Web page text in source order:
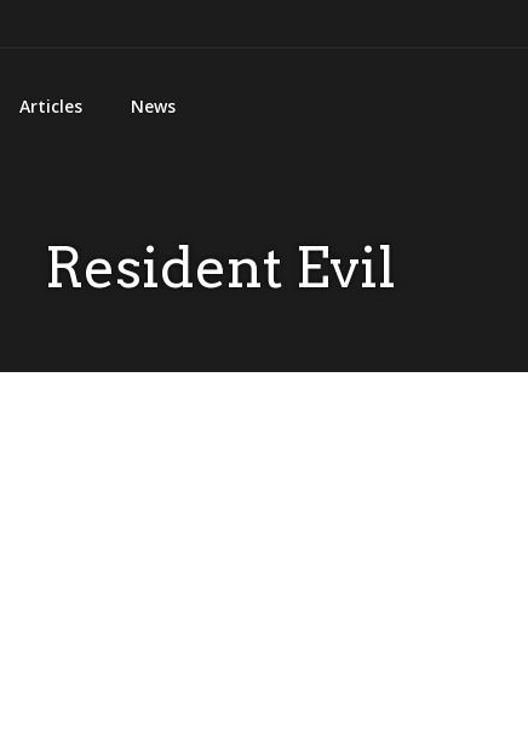
Articles News
Resident Evil